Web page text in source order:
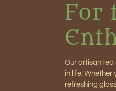
For
Our artisan tea
in life. Whether
refreshing